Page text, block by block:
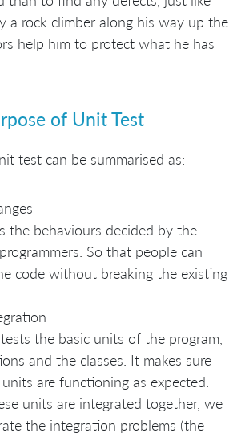
a rock climber along his way up the
help him to protect what he has
of Unit Test
test can be summarised as:
the behaviours decided by the
So that people can
code without breaking the existing
the basic units of the program,
and the classes. It makes sure
are functioning as expected.
units are integrated together, we
the integration problems (the